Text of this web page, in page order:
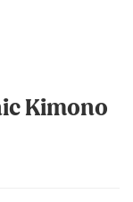
Kimono